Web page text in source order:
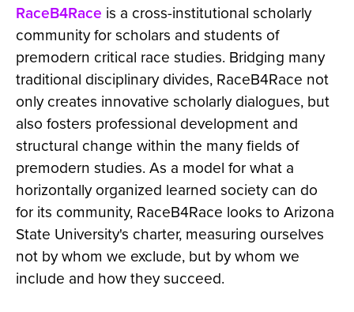
RaceB4Race is a cross-institutional scholarly
community for scholars and students of
premodern critical race studies. Bridging many
traditional disciplinary divides, RaceB4Race not
only creates innovative scholarly dialogues, but
also fosters professional development and
structural change within the many fields of
premodern studies. As a model for what a
horizontally organized learned society can do
for its community, RaceB4Race looks to Arizona
State University's charter, measuring ourselves
not by whom we exclude, but by whom we
include and how they succeed.